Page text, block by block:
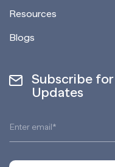
Resources
Blogs
Subscribe
Updates